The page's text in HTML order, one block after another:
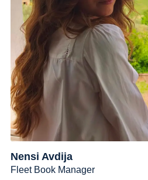
Nensi Avdija
Fleet Book Manager